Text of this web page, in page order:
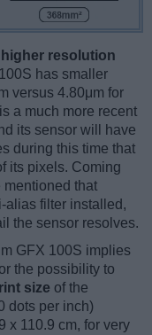
higher resolution
has smaller
versus 4.80μm for
a much more recent
its sensor will have
during this time that
its pixels. Coming
mentioned that
alias filter installed,
the sensor resolves.
GFX 100S implies
the possibility to
size of the
dots per inch)
x 110.9 cm, for very